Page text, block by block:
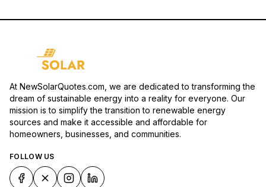
At NewSolarQuotes.com, we are dedicated to transforming the
dream of sustainable energy into a reality for everyone. Our
mission is to simplify the transition to renewable energy
sources and make it accessible and affordable for
homeowners, businesses, and communities.
FOLLOW US